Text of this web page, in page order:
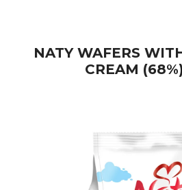
NATY WAFERS
CREAM